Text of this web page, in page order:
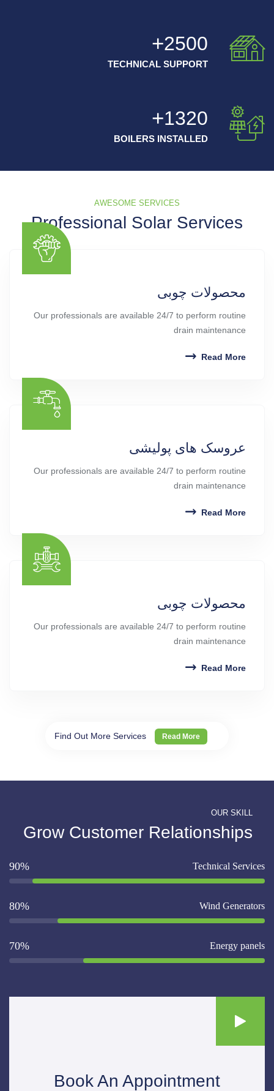
2500
TECHNICAL SUPPORT
1320
BOILERS INSTALLED
AWESOME SERVICES
Professional Solar Services
محصولات چوبی
Our professionals are available 24/7 to perform routine
drain maintenance
Read More
عروسک های پولیشی
Our professionals are available 24/7 to perform routine
drain maintenance
Read More
محصولات چوبی
Our professionals are available 24/7 to perform routine
drain maintenance
Read More
Find Out More Services Read More
OUR SKILL
Grow Customer Relationships
Technical Services
90%
Wind Generators
80%
Energy panels
70%
Book An Appointment